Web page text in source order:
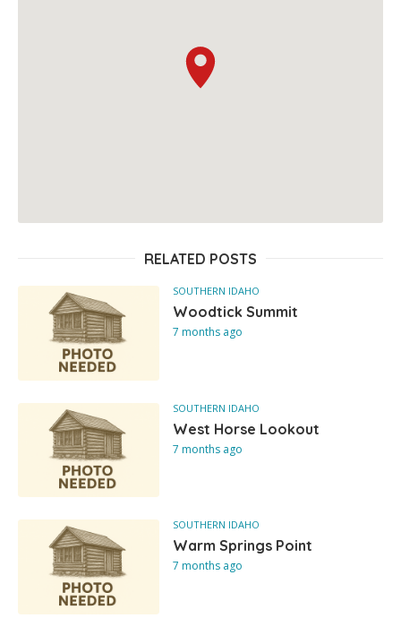
RELATED POSTS
SOUTHERN IDAHO
Woodtick Summit
7 months ago
SOUTHERN IDAHO
West Horse Lookout
7 months ago
SOUTHERN IDAHO
Warm Springs Point
7 months ago